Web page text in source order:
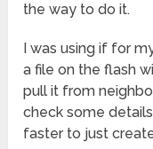
the way to do it.
I was using if for
a file on the flash
pull it from
check some
faster to just